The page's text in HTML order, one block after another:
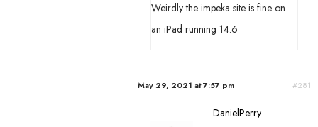
Weirdly the impeka site is fine on
an iPad running 14.6
May 29, 2021 at 7:57 pm #281
DanielPerry